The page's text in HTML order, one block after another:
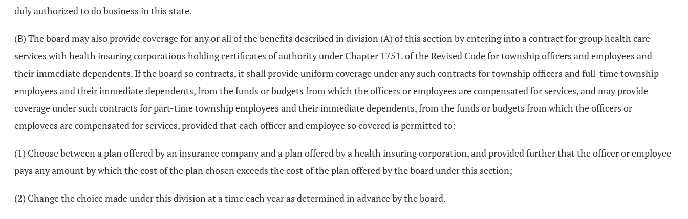
duly authorized to do business in this state.
(B) The board may also provide coverage for any or all of the benefits described in division (A) of this section by entering into a contract for group health care
services with health insuring corporations holding certificates of authority under Chapter 1751. of the Revised Code for township officers and employees and
their immediate dependents. If the board so contracts, it shall provide uniform coverage under any such contracts for township officers and full-time township
employees and their immediate dependents, from the funds or budgets from which the officers or employees are compensated for services, and may provide
coverage under such contracts for part-time township employees and their immediate dependents, from the funds or budgets from which the officers or
employees are compensated for services, provided that each officer and employee so covered is permitted to:
(1) Choose between a plan offered by an insurance company and a plan offered by a health insuring corporation, and provided further that the officer or employee
pays any amount by which the cost of the plan chosen exceeds the cost of the plan offered by the board under this section;
(2) Change the choice made under this division at a time each year as determined in advance by the board.